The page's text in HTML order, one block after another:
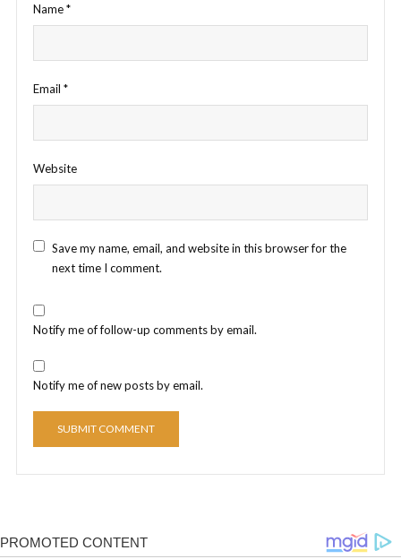
Name*
Email *
Website
Save my name, email, and website in this browser for the
next time I comment.
Notify me of follow-up comments by email.
Notify me of new posts by email.